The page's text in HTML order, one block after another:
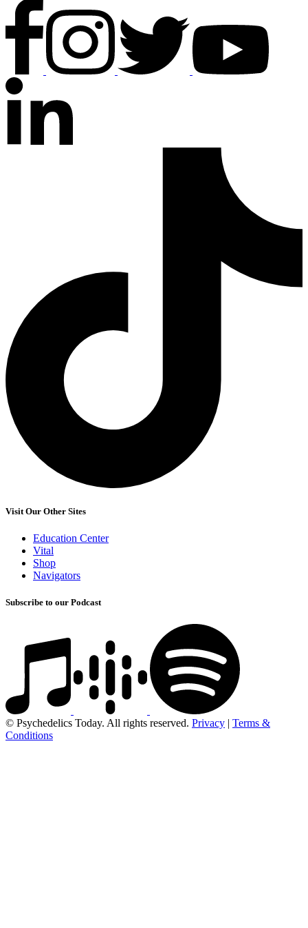
Visit Our Other Sites
Education Center
Vital
Shop
Navigators
Subscribe to our Podcast
© Psychedelics Today. All rights reserved. Privacy | Terms &
Conditions